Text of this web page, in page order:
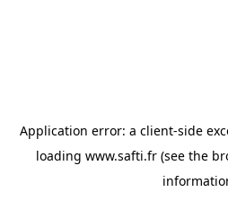
Application error: a client-side
loading www.safti.fr (see the